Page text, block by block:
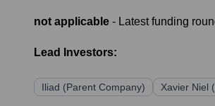
not applicable - Latest funding
Lead Investors:
Iliad (Parent Company) Xavier Niel